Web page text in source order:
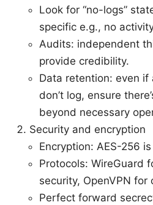
Look for “no-logs”
specific e.g., no
Audits: independent
provide credibility.
Data retention: even if
don’t log, ensure
beyond necessary
Security and encryption
Encryption: AES-256
Protocols: WireGuard
security, OpenVPN for
Perfect forward